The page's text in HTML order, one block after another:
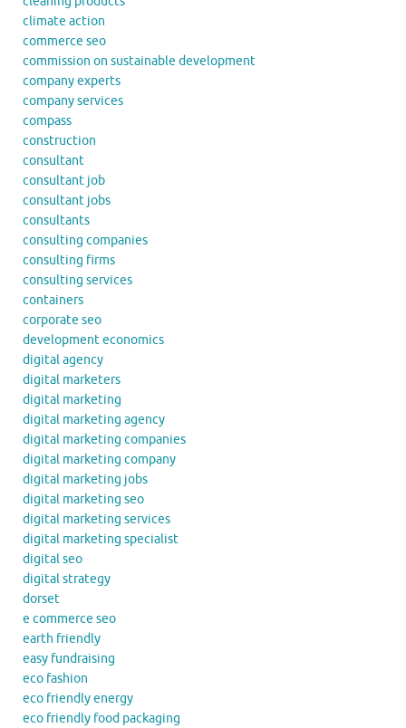
climate action
commerce seo
commission on sustainable development
company experts
company services
compass
construction
consultant
consultant job
consultant jobs
consultants
consulting companies
consulting firms
consulting services
containers
corporate seo
development economics
digital agency
digital marketers
digital marketing
digital marketing agency
digital marketing companies
digital marketing company
digital marketing jobs
digital marketing seo
digital marketing services
digital marketing specialist
digital seo
digital strategy
dorset
e commerce seo
earth friendly
easy fundraising
eco fashion
eco friendly energy
eco friendly food packaging